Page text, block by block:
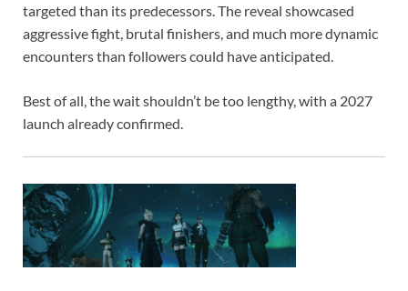
targeted than its predecessors. The reveal showcased
aggressive fight, brutal finishers, and much more dynamic
encounters than followers could have anticipated.
Best of all, the wait shouldn’t be too lengthy, with a 2027
launch already confirmed.